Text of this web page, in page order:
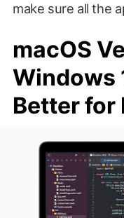
make sure all the
macOS
Windows
Better for